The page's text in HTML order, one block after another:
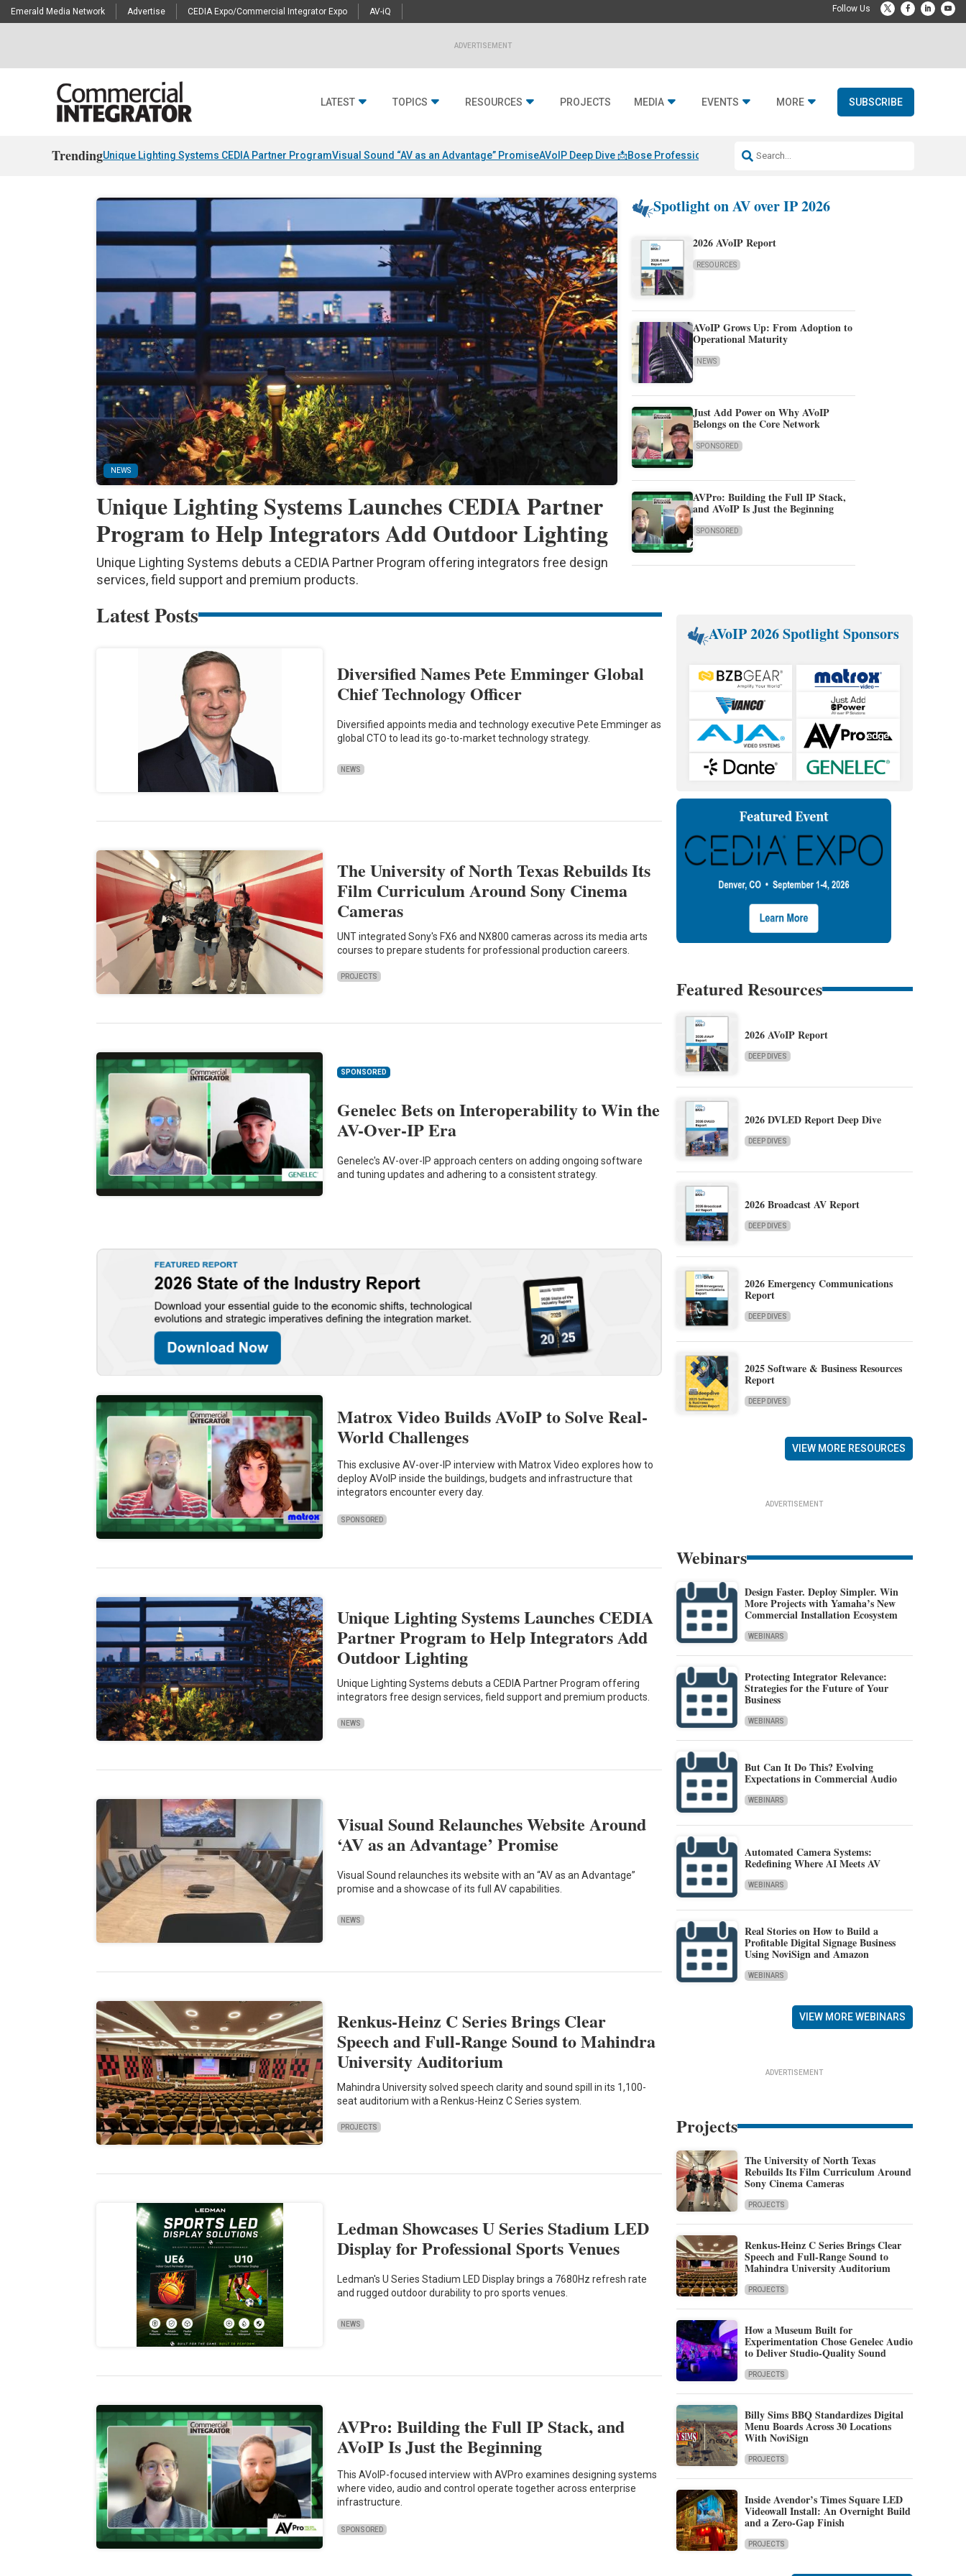
Emerald Media Network Advertise CEDIA Expo/Commercial Integrator Expo AV-iQ
ADVERTISEMENT
LATEST TOPICS RESOURCES PROJECTS MEDIA EVENTS MORE SUBSCRIBE
TrendingUnique Lighting Systems CEDIA Partner ProgramVisual Sound “AV as an Advantage” PromiseAVoIP Deep Dive 📩Bose Professional & Fulcrum Acoustic
NEWS
Unique Lighting Systems Launches CEDIA Partner
Program to Help Integrators Add Outdoor Lighting
Unique Lighting Systems debuts a CEDIA Partner Program offering integrators free design
services, field support and premium products.
Spotlight on AV over IP 2026
2026 AVoIP Report
RESOURCES
AVoIP Grows Up: From Adoption to
Operational Maturity
NEWS
Just Add Power on Why AVoIP
Belongs on the Core Network
SPONSORED
AVPro: Building the Full IP Stack,
and AVoIP Is Just the Beginning
SPONSORED
Latest Posts
Diversified Names Pete Emminger Global
Chief Technology Officer
Diversified appoints media and technology executive Pete Emminger as
global CTO to lead its go-to-market technology strategy.
NEWS
The University of North Texas Rebuilds Its
Film Curriculum Around Sony Cinema
Cameras
UNT integrated Sony's FX6 and NX800 cameras across its media arts
courses to prepare students for professional production careers.
PROJECTS
SPONSORED
Genelec Bets on Interoperability to Win the
AV-Over-IP Era
Genelec's AV-over-IP approach centers on adding ongoing software
and tuning updates and adhering to a consistent strategy.
Matrox Video Builds AVoIP to Solve Real-
World Challenges
This exclusive AV-over-IP interview with Matrox Video explores how to
deploy AVoIP inside the buildings, budgets and infrastructure that
integrators encounter every day.
SPONSORED
Unique Lighting Systems Launches CEDIA
Partner Program to Help Integrators Add
Outdoor Lighting
Unique Lighting Systems debuts a CEDIA Partner Program offering
integrators free design services, field support and premium products.
NEWS
Visual Sound Relaunches Website Around
‘AV as an Advantage’ Promise
Visual Sound relaunches its website with an “AV as an Advantage”
promise and a showcase of its full AV capabilities.
NEWS
Renkus-Heinz C Series Brings Clear
Speech and Full-Range Sound to Mahindra
University Auditorium
Mahindra University solved speech clarity and sound spill in its 1,100-
seat auditorium with a Renkus-Heinz C Series system.
PROJECTS
Ledman Showcases U Series Stadium LED
Display for Professional Sports Venues
Ledman's U Series Stadium LED Display brings a 7680Hz refresh rate
and rugged outdoor durability to pro sports venues.
NEWS
AVPro: Building the Full IP Stack, and
AVoIP Is Just the Beginning
This AVoIP-focused interview with AVPro examines designing systems
where video, audio and control operate together across enterprise
infrastructure.
SPONSORED
AVoIP 2026 Spotlight Sponsors
Featured Resources
2026 AVoIP Report
DEEP DIVES
2026 DVLED Report Deep Dive
DEEP DIVES
2026 Broadcast AV Report
DEEP DIVES
2026 Emergency Communications
Report
DEEP DIVES
2025 Software & Business Resources
Report
DEEP DIVES
VIEW MORE RESOURCES
ADVERTISEMENT
Webinars
Design Faster. Deploy Simpler. Win
More Projects with Yamaha’s New
Commercial Installation Ecosystem
WEBINARS
Protecting Integrator Relevance:
Strategies for the Future of Your
Business
WEBINARS
But Can It Do This? Evolving
Expectations in Commercial Audio
WEBINARS
Automated Camera Systems:
Redefining Where AI Meets AV
WEBINARS
Real Stories on How to Build a
Profitable Digital Signage Business
Using NoviSign and Amazon
WEBINARS
VIEW MORE WEBINARS
ADVERTISEMENT
Projects
The University of North Texas
Rebuilds Its Film Curriculum Around
Sony Cinema Cameras
PROJECTS
Renkus-Heinz C Series Brings Clear
Speech and Full-Range Sound to
Mahindra University Auditorium
PROJECTS
How a Museum Built for
Experimentation Chose Genelec Audio
to Deliver Studio-Quality Sound
PROJECTS
Billy Sims BBQ Standardizes Digital
Menu Boards Across 30 Locations
With NoviSign
PROJECTS
Inside Avendor’s Times Square LED
Videowall Install: An Overnight Build
and a Zero-Gap Finish
PROJECTS